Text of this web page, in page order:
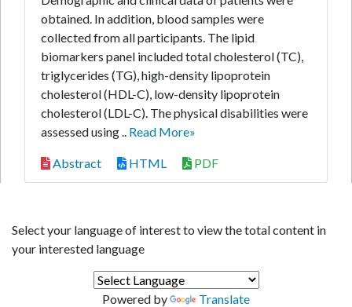
obtained. In addition, blood samples were
collected from all participants. The lipid
biomarkers panel included total cholesterol (TC),
triglycerides (TG), high-density lipoprotein
cholesterol (HDL-C), low-density lipoprotein
cholesterol (LDL-C). The physical disabilities were
assessed using .. Read More»
Abstract HTML PDF
Select your language of interest to view the total content in
your interested language
Powered by Translate